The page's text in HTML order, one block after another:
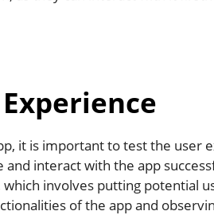
it is important to test the user
and interact with the app
involves putting potential
of the app and